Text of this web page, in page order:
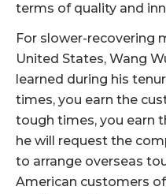
terms of quality and
For slower-recovering
United States, Wang
learned during his
times, you earn the
tough times, you earn
he will request the
to arrange overseas
American customers